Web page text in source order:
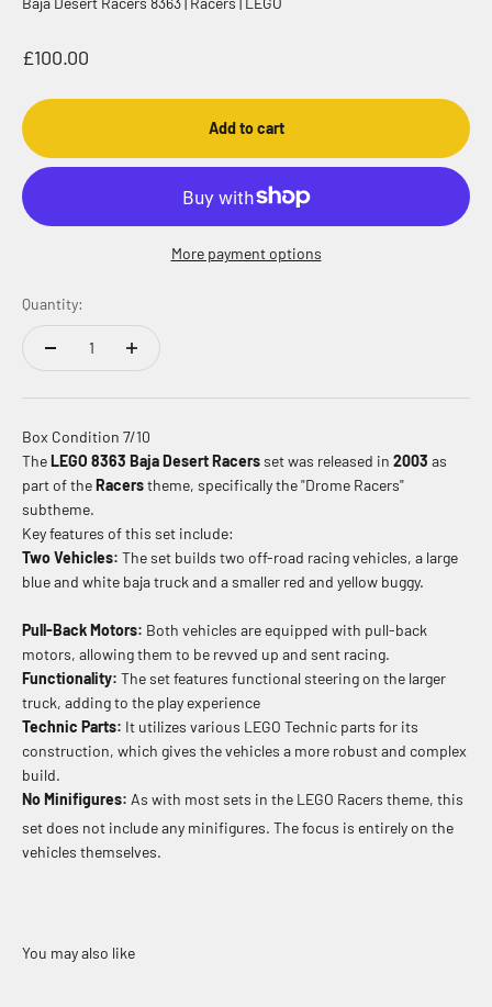
Sale price
£100.00
Add to cart
More payment options
Quantity:
Box Condition 7/10
TheLEGO 8363 Baja Desert Racersset was released in 2003 as
part of theRacerstheme, specifically the "Drome Racers"
subtheme.
Key features of this set include:
Two Vehicles: The set builds two off-road racing vehicles, a large
blue and white baja truck and a smaller red and yellow buggy.
Pull-Back Motors: Both vehicles are equipped with pull-back
motors, allowing them to be revved up and sent racing.
Functionality: The set features functional steering on the larger
truck, adding to the play experience
Technic Parts: It utilizes various LEGO Technic parts for its
construction, which gives the vehicles a more robust and complex
build.
No Minifigures: As with most sets in the LEGO Racers theme, this
set does not include any minifigures. The focus is entirely on the
vehicles themselves.